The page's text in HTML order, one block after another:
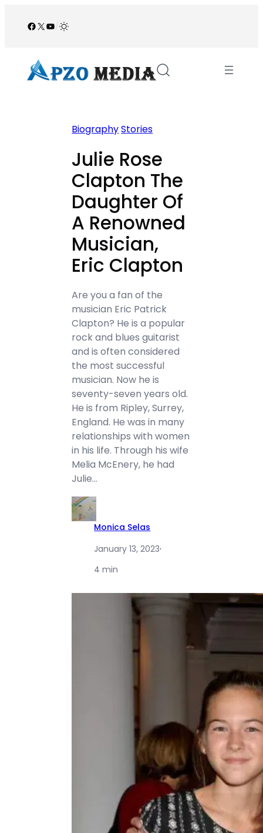
Facebook
X YouTube
/
BiographyStories
Julie Rose
Clapton The
Daughter Of
A Renowned
Musician,
Eric Clapton
Are you a fan of the
musician Eric Patrick
Clapton? He is a popular
rock and blues guitarist
and is often considered
the most successful
musician. Now he is
seventy-seven years old.
He is from Ripley, Surrey,
England. He was in many
relationships with women
in his life. Through his wife
Melia McEnery, he had
Julie…
Monica Selas
January 13, 2023·
4 min